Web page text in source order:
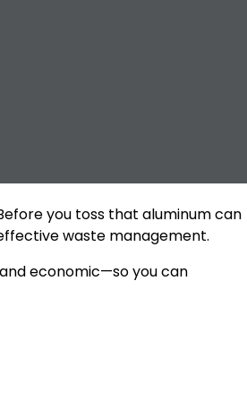
you toss that aluminum can
waste management.
economic—so you can